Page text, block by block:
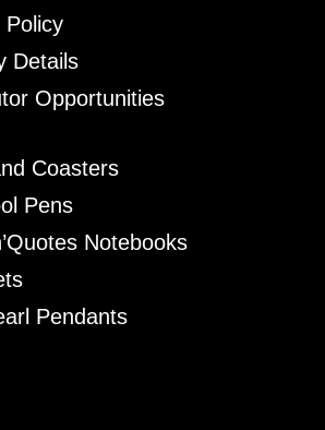
Policy
Details
Opportunities
Coasters
Pens
Notebooks
Pendants